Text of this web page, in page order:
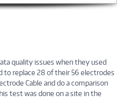
quality issues when they used
to replace 28 of their 56 electrodes
Cable and do a comparison
test was done on a site in the